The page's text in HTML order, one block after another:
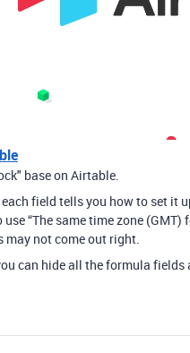
base on Airtable.
each field tells you how to set it
“The same time zone
not come out right.
can hide all the formula fields